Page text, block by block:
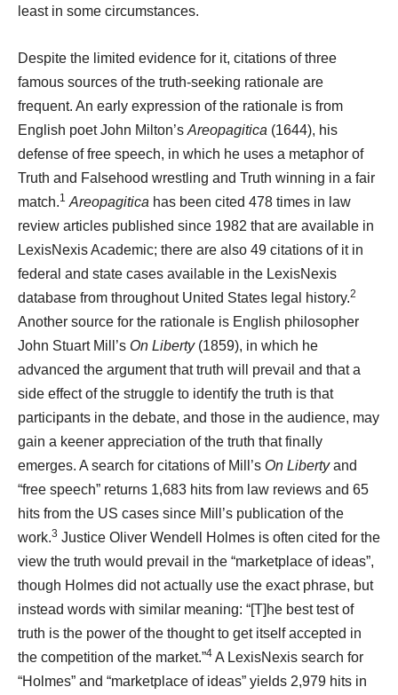
least in some circumstances.
Despite the limited evidence for it, citations of three
famous sources of the truth-seeking rationale are
frequent. An early expression of the rationale is from
English poet John Milton’s Areopagitica (1644), his
defense of free speech, in which he uses a metaphor of
Truth and Falsehood wrestling and Truth winning in a fair
match.1 Areopagitica has been cited 478 times in law
review articles published since 1982 that are available in
LexisNexis Academic; there are also 49 citations of it in
federal and state cases available in the LexisNexis
database from throughout United States legal history.2
Another source for the rationale is English philosopher
John Stuart Mill’s On Liberty (1859), in which he
advanced the argument that truth will prevail and that a
side effect of the struggle to identify the truth is that
participants in the debate, and those in the audience, may
gain a keener appreciation of the truth that finally
emerges. A search for citations of Mill’s On Libertyand
“free speech” returns 1,683 hits from law reviews and 65
hits from the US cases since Mill’s publication of the
work.3 Justice Oliver Wendell Holmes is often cited for the
view the truth would prevail in the “marketplace of ideas”,
though Holmes did not actually use the exact phrase, but
instead words with similar meaning: “[T]he best test of
truth is the power of the thought to get itself accepted in
the competition of the market.”4 A LexisNexis search for
“Holmes” and “marketplace of ideas” yields 2,979 hits in